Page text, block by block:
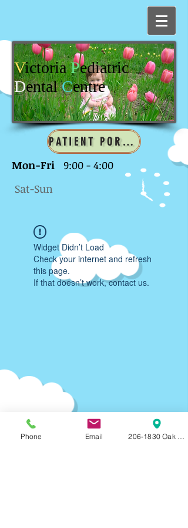
VictoriaPediatric
DentalCentre
PATIENT PORTAL
Mon-Fri
9:00 - 4:00
Sat-Sun
Widget Didn’t Load
Check your internet and refresh
this page.
If that doesn’t work, contact us.
Phone Email